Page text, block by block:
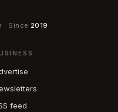
· Since 2019
feed